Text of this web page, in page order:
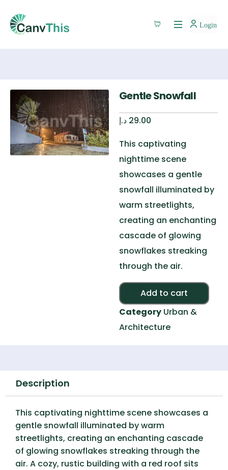
Login
Gentle Snowfall
29.00 د.إ
This captivating
nighttime scene
showcases a gentle
snowfall illuminated by
warm streetlights,
creating an enchanting
cascade of glowing
snowflakes streaking
through the air.
Add to cart
Category Urban &
Architecture
Description
This captivating nighttime scene showcases a
gentle snowfall illuminated by warm
streetlights, creating an enchanting cascade
of glowing snowflakes streaking through the
air. A cozy, rustic building with a red roof sits